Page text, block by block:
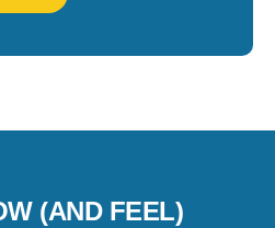
(AND FEEL)